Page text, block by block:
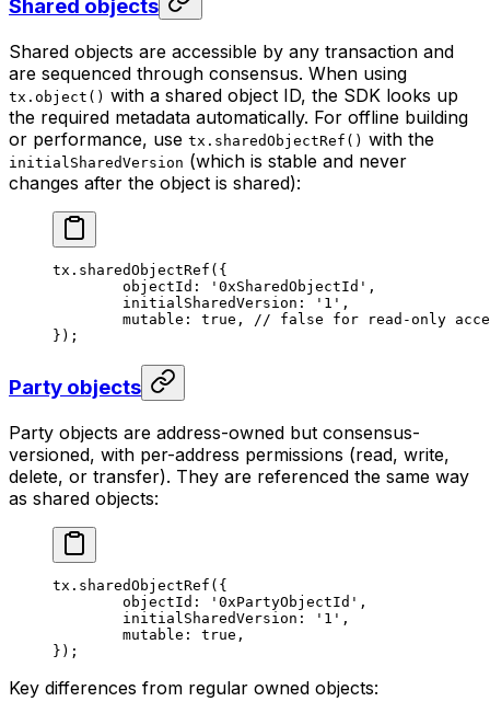
Shared objects
Shared objects are accessible by any transaction and
are sequenced through consensus. When using
tx.object() with a shared object ID, the SDK looks up
the required metadata automatically. For offline building
or performance, use tx.sharedObjectRef() with the
initialSharedVersion (which is stable and never
changes after the object is shared):
tx. sharedObjectRef ({
	objectId:
'0xSharedObjectId' ,
	initialSharedVersion:
'1' ,
	mutable:
true , // false for read-only
});
Party objects
Party objects are address-owned but consensus-
versioned, with per-address permissions (read, write,
delete, or transfer). They are referenced the same way
as shared objects:
tx. sharedObjectRef ({
	objectId:
'0xPartyObjectId' ,
	initialSharedVersion:
'1' ,
	mutable:
true ,
});
Key differences from regular owned objects: